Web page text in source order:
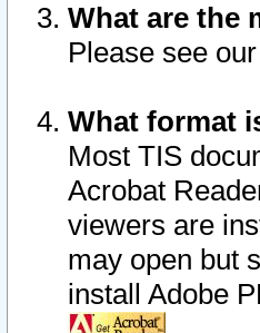
What are the
Please see our
What format
Most TIS
Acrobat
viewers are
may open but
install Adobe